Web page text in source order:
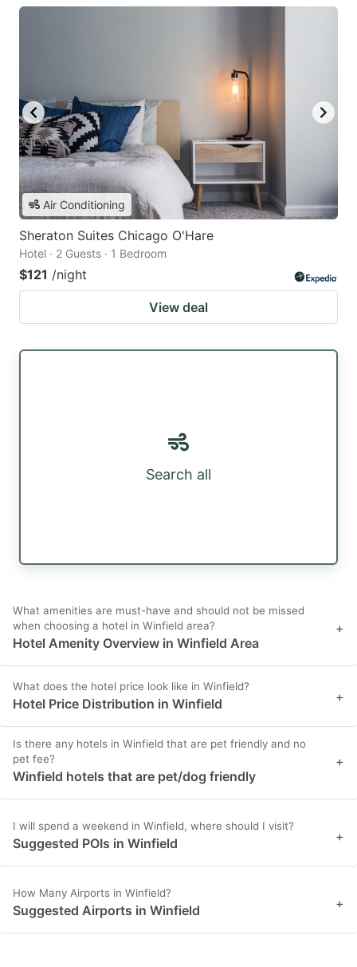
Air Conditioning
Sheraton Suites Chicago O'Hare
Hotel · 2 Guests · 1 Bedroom
$121 /night
View deal
Search all
What amenities are must-have and should not be missed
when choosing a hotel in Winfield area?
Hotel Amenity Overview in Winfield Area
+
What does the hotel price look like in Winfield?
Hotel Price Distribution in Winfield +
Is there any hotels in Winfield that are pet friendly and no
pet fee?
Winfield hotels that are pet/dog friendly
+
I will spend a weekend in Winfield, where should I visit?
Suggested POIs in Winfield +
How Many Airports in Winfield?
Suggested Airports in Winfield +